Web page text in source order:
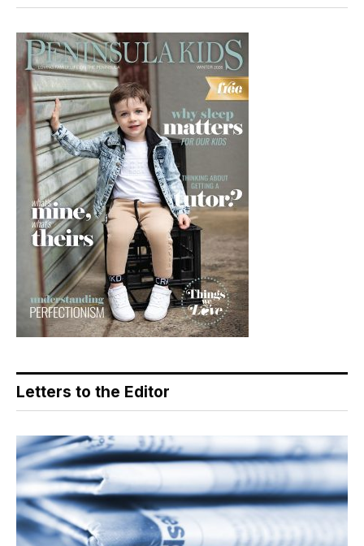
Letters to the Editor